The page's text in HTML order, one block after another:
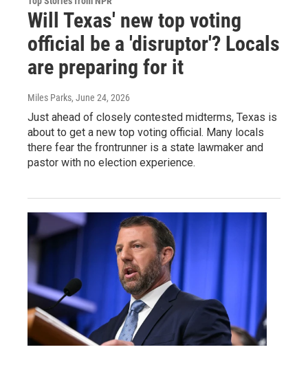
Will Texas' new top voting
official be a 'disruptor'? Locals
are preparing for it
Miles Parks, June 24, 2026
Just ahead of closely contested midterms, Texas is
about to get a new top voting official. Many locals
there fear the frontrunner is a state lawmaker and
pastor with no election experience.